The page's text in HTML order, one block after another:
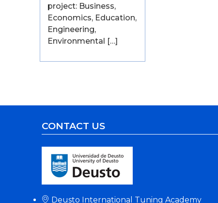
project: Business,
Economics, Education,
Engineering,
Environmental […]
CONTACT US
Deusto International Tuning Academy